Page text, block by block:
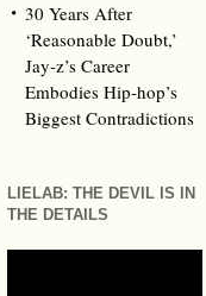
30 Years After
‘Reasonable Doubt,’
Jay‑z’s Career
Embodies Hip‑hop’s
Biggest Contradictions
LIELAB: THE DEVIL IS IN
THE DETAILS